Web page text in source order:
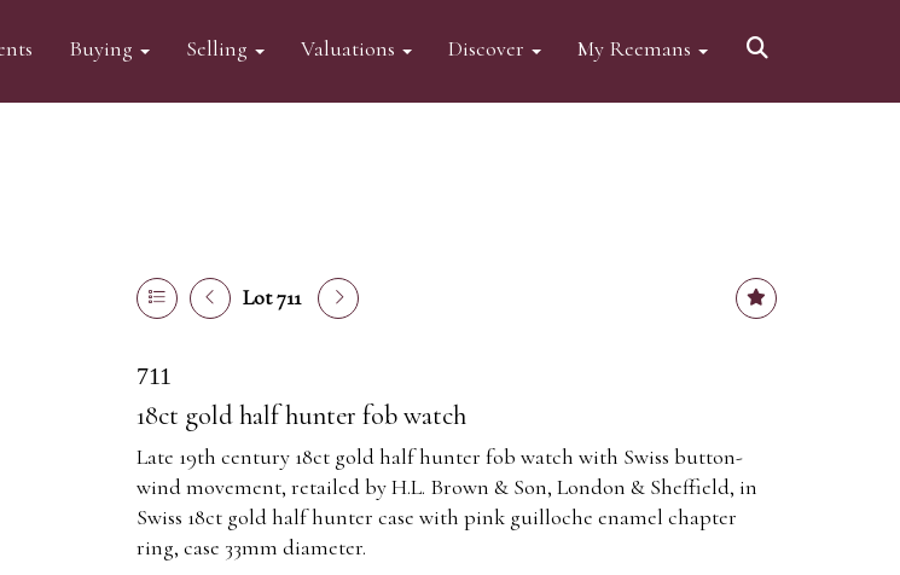
Buying Selling Valuations Discover My Reemans
Lot 711
711
18ct gold half hunter fob watch
Late 19th century 18ct gold half hunter fob watch with Swiss button-
wind movement, retailed by H.L. Brown & Son, London & Sheffield, in
Swiss 18ct gold half hunter case with pink guilloche enamel chapter
ring, case 33mm diameter.